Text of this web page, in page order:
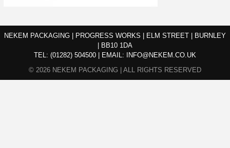
NEKEM PACKAGING | PROGRESS WORKS | ELM STREET | BURNLEY
| BB10 1DA
TEL: (01282) 504500 EMAIL:
INFO@NEKEM.CO.UK
© 2026 NEKEM PACKAGING | ALL RIGHTS RESERVED